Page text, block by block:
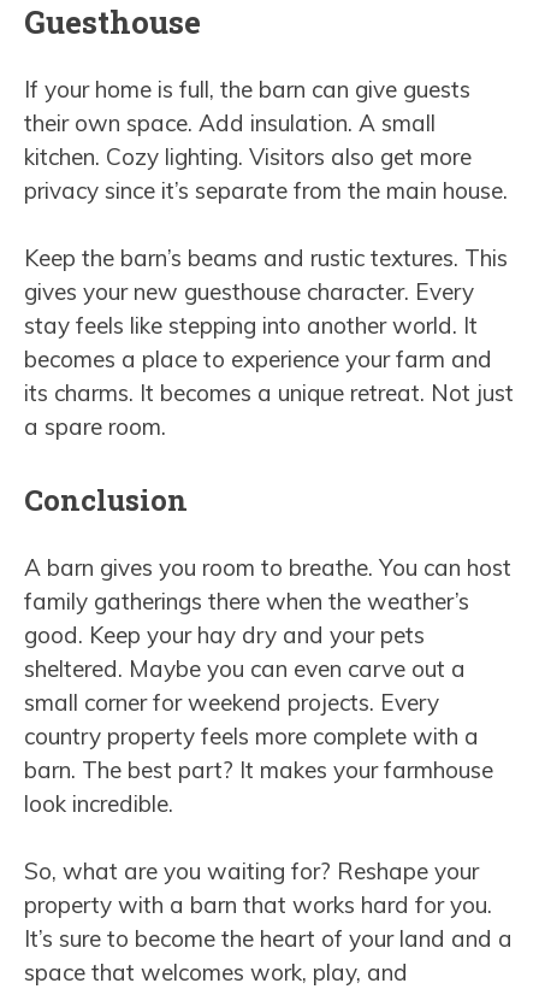
Guesthouse
If your home is full, the barn can give guests
their own space. Add insulation. A small
kitchen. Cozy lighting. Visitors also get more
privacy since it’s separate from the main house.
Keep the barn’s beams and rustic textures. This
gives your new guesthouse character. Every
stay feels like stepping into another world. It
becomes a place to experience your farm and
its charms. It becomes a unique retreat. Not just
a spare room.
Conclusion
A barn gives you room to breathe. You can host
family gatherings there when the weather’s
good. Keep your hay dry and your pets
sheltered. Maybe you can even carve out a
small corner for weekend projects. Every
country property feels more complete with a
barn. The best part? It makes your farmhouse
look incredible.
So, what are you waiting for? Reshape your
property with a barn that works hard for you.
It’s sure to become the heart of your land and a
space that welcomes work, play, and